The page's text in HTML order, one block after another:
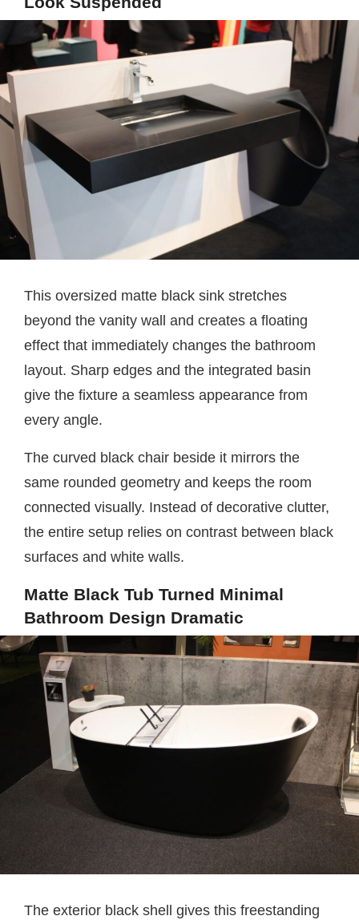
This oversized matte black sink stretches
beyond the vanity wall and creates a floating
effect that immediately changes the bathroom
layout. Sharp edges and the integrated basin
give the fixture a seamless appearance from
every angle.
The curved black chair beside it mirrors the
same rounded geometry and keeps the room
connected visually. Instead of decorative clutter,
the entire setup relies on contrast between black
surfaces and white walls.
Matte Black Tub Turned Minimal
Bathroom Design Dramatic
The exterior black shell gives this freestanding